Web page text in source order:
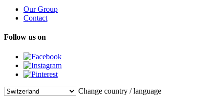
Our Group
Contact
Follow us on
Change country / language